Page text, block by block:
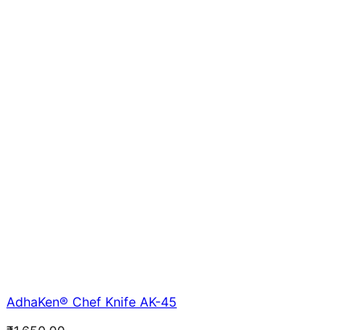
AdhaKen® Chef Knife AK-45